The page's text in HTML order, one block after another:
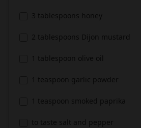
3 tablespoons honey
2 tablespoons Dijon mustard
1 tablespoon olive oil
1 teaspoon garlic powder
1 teaspoon smoked paprika
to taste salt and pepper